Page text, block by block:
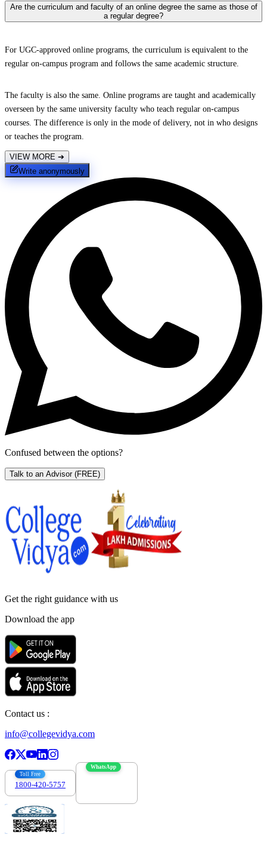
Are the curriculum and faculty of an online degree the same as those of
a regular degree?
For UGC-approved online programs, the curriculum is equivalent to the
regular on-campus program and follows the same academic structure.
The faculty is also the same. Online programs are taught and academically
overseen by the same university faculty who teach regular on-campus
courses. The difference is only in the mode of delivery, not in who designs
or teaches the program.
VIEW MORE ➔
Write anonymously
Confused between the options?
Talk to an Advisor (FREE)
Get the right guidance with us
Download the app
Contact us :
info@collegevidya.com
Toll Free
1800-420-5757
WhatsApp